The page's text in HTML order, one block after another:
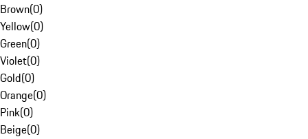
Brown(0)
Yellow(0)
Green(0)
Violet(0)
Gold(0)
Orange(0)
Pink(0)
Beige(0)